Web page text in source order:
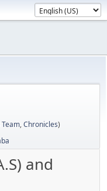
,Chronicles)
and